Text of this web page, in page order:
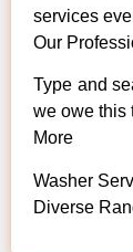
services
Our
Type and
we owe this
More
Washer
Diverse